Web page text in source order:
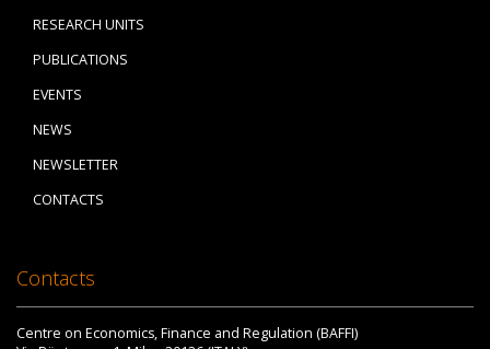
RESEARCH UNITS
PUBLICATIONS
EVENTS
NEWS
NEWSLETTER
CONTACTS
Contacts
Centre on Economics, Finance and Regulation (BAFFI)